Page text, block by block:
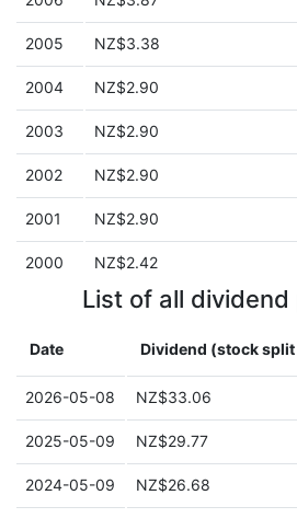
2005 NZ$3.38
2004 NZ$2.90
2003 NZ$2.90
2002 NZ$2.90
2001 NZ$2.90
2000 NZ$2.42
List of all dividend
Date Dividend (stock
2026-05-08 NZ$33.06
2025-05-09 NZ$29.77
2024-05-09 NZ$26.68